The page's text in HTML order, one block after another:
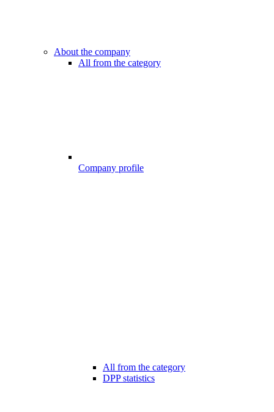
About the company
All from the category
Company profile
All from the category
DPP statistics